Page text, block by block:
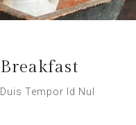
Breakfast
Duis Tempor Id Nul